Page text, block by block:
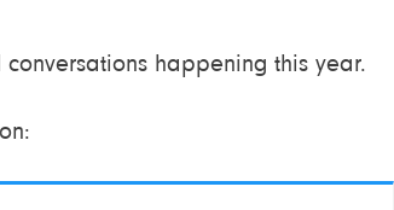
happening this year.